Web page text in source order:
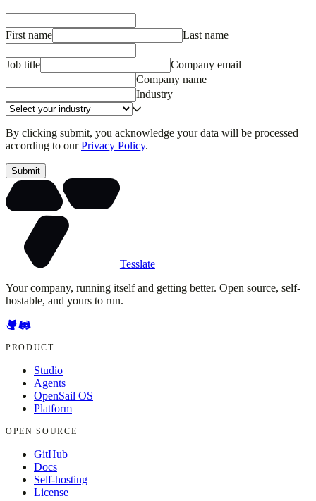
First name Last name
Job title
Company email
Company name
Industry
By clicking submit, you acknowledge your data will be processed
according to our Privacy Policy.
Submit
Tesslate
Your company, running itself and getting better. Open source, self-
hostable, and yours to run.
PRODUCT
Studio
Agents
OpenSail OS
Platform
OPEN SOURCE
GitHub
Docs
Self-hosting
License